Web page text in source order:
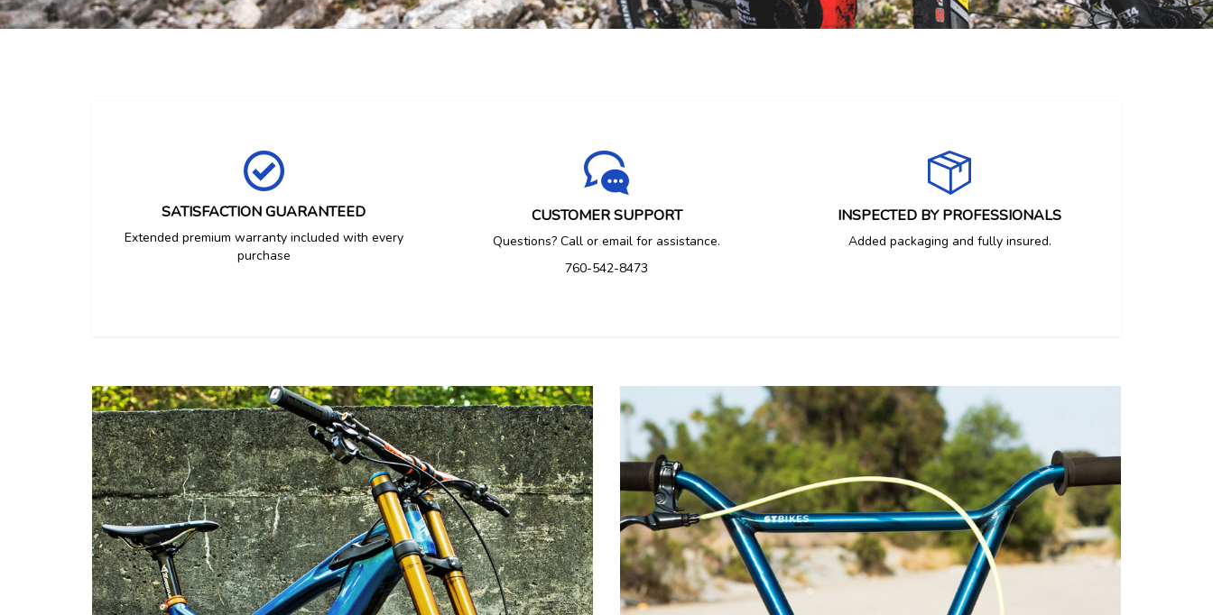
SATISFACTION GUARANTEED
Extended premium warranty included with every
purchase
CUSTOMER SUPPORT
Questions? Call or email for assistance.
760-542-8473
INSPECTED BY PROFESSIONALS
Added packaging and fully insured.